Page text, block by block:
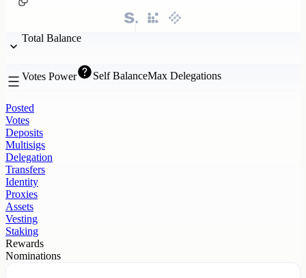
Total Balance
Votes Power Self BalanceMax Delegations
Posted
Votes
Deposits
Multisigs
Delegation
Transfers
Identity
Proxies
Assets
Vesting
Staking
Rewards
Nominations